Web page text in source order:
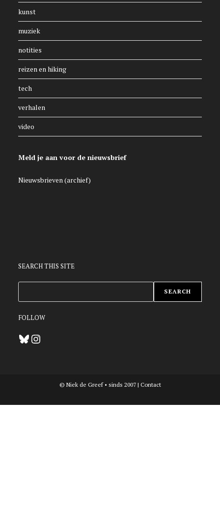
kunst
muziek
notities
reizen en hiking
tech
verhalen
video
Meld je aan voor de nieuwsbrief
Nieuwsbrieven (archief)
SEARCH THIS SITE
SEARCH
FOLLOW
BlueskyInstagram
© Niek de Greef • sinds 2007 | Contact